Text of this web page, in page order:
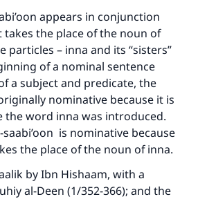
appears in conjunction
the place of the noun of
particles – inna and its “sisters”
of a nominal sentence
a subject and predicate, the
nominative because it is
the word inna was introduced.
is nominative because
the place of the noun of inna.
by Ibn Hishaam, with a
al-Deen (1/352-366); and the
is crucial for our mission.
The Prophet (ﷺ) said:
leads others to doing what is
same reward as those who
do it."
(MUSLIM, 1893)
IslamQA